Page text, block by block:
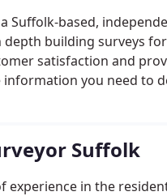
Suffolk-based,
depth building surveys
satisfaction and
you need to
Suffolk
experience in the